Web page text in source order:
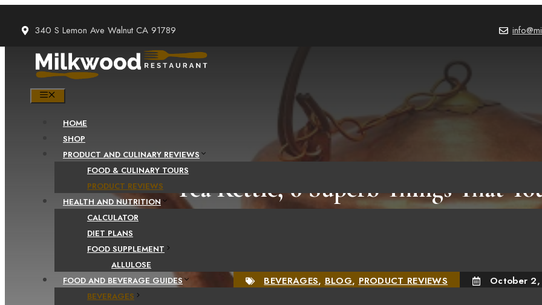
content
340 S Lemon Ave Walnut CA 91789
HOME
SHOP
PRODUCT AND CULINARY REVIEWS
FOOD & CULINARY TOURS
PRODUCT REVIEWS
HEALTH AND NUTRITION
CALCULATOR
DIET PLANS
FOOD SUPPLEMENT
ALLULOSE
FOOD AND BEVERAGE GUIDES
BEVERAGES
Tea Kettle, 6 Superb Things That
Know Before You But It
BEVERAGES, BLOG, PRODUCT REVIEWS October